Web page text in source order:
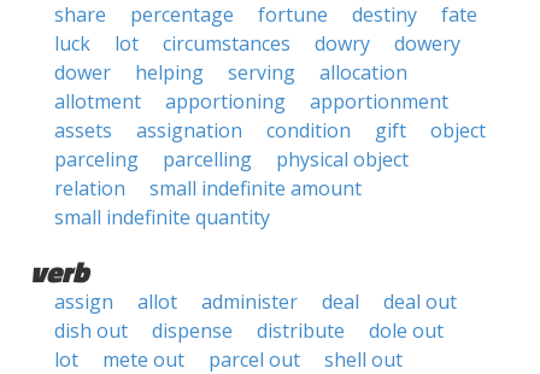
share
percentage fortune destiny
fate
luck
lot circumstances dowry
dowery
dower
helping serving
allocation
allotment
apportioning
apportionment
assets
assignation condition gift
object
parceling
parcelling
physical object
relation
small indefinite amount
small indefinite quantity
verb
assign allot administer deal
deal out
dish out
dispense distribute
dole out
lot
mete out parcel out shell out